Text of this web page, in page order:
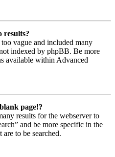
results?
vague and included many
indexed by phpBB. Be more
available within Advanced
page!?
results for the webserver to
and be more specific in the
are to be searched.